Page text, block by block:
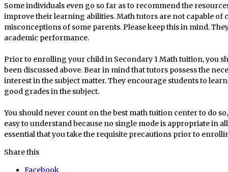
Some individuals even go so far as to recommend the
improve their learning abilities. Math tutors are not capable of
misconceptions of some parents. Please keep this in mind.
academic performance.
Prior to enrolling your child in Secondary 1 Math tuition, you
been discussed above. Bear in mind that tutors possess the
interest in the subject matter. They encourage students to
good grades in the subject.
You should never count on the best math tuition center to do
easy to understand because no single mode is appropriate in
essential that you take the requisite precautions prior to
Share this
Facebook